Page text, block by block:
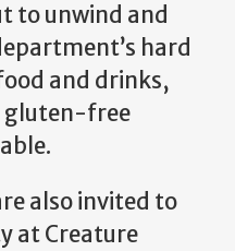
to unwind and
hard
and drinks,
gluten-free
also invited to
at Creature